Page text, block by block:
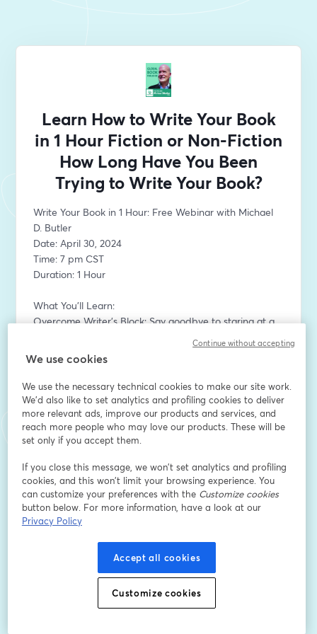
Learn How to Write Your Book
in 1 Hour Fiction or Non-Fiction
How Long Have You Been
Trying to Write Your Book?
Write Your Book in 1 Hour: Free Webinar with Michael
D. Butler
Date: April 30, 2024
Time: 7 pm CST
Duration: 1 Hour
What You'll Learn:
Overcome Writer's Block: Say goodbye to staring at a
blank screen and hello to a burst of creativity. Michael
D. Butler will share techniques to kickstart your writing
process and keep the words flowing.
Streamline Your Writing Process: Learn how to write
your book efficiently, whether you're tackling fiction or
non-fiction. Butler's proven methodology will help you
break down the writing process into manageable
steps, allowing you to make significant progress in just
one hour.
Craft Compelling Content: Discover strategies for
crafting engaging chapters, captivating storylines, and
powerful messages that resonate with your readers.
Whether you're writing a novel, memoir, self-help book,
or business guide, Butler's insights will help you create
content that leaves a lasting impact.
Title and Sub-Title Formulation: Your book's title and
communicating your book's essence. Butler will guide
We use cookies
We use the necessary technical cookies to make our site work.
We'd also like to set analytics and profiling cookies to deliver
more relevant ads, improve our products and services, and
reach more people who may love our products. These will be
set only if you accept them.
If you close this message, we won’t set analytics and profiling
cookies, and this won’t limit your browsing experience. You
can customize your preferences with the Customize cookies
button below. For more information, have a look at our
Privacy Policy
Accept all cookies
Customize cookies
Continue without accepting